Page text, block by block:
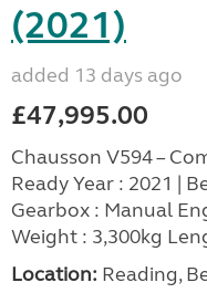
(2021)
added 13 days ago
£47,995.00
Chausson V594 –
Ready Year : 2021 |
Gearbox : Manual
Weight : 3,300kg
Location: Reading,